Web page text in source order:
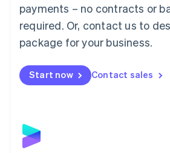
payments – no contracts or
required. Or, contact us to
package for your business.
Start now Contact sales
English简体中文
Malta
English
Mexico
Netherlands
NederlandsEnglish
English
Poland